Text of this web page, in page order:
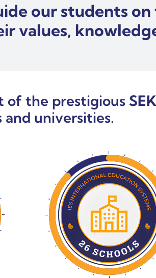
our students
values,
of the prestigious
and universities.